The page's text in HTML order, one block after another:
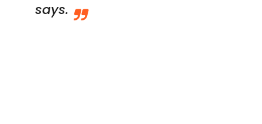
says.